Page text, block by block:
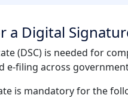
a Digital
(DSC) is needed for
filing across
is mandatory for the